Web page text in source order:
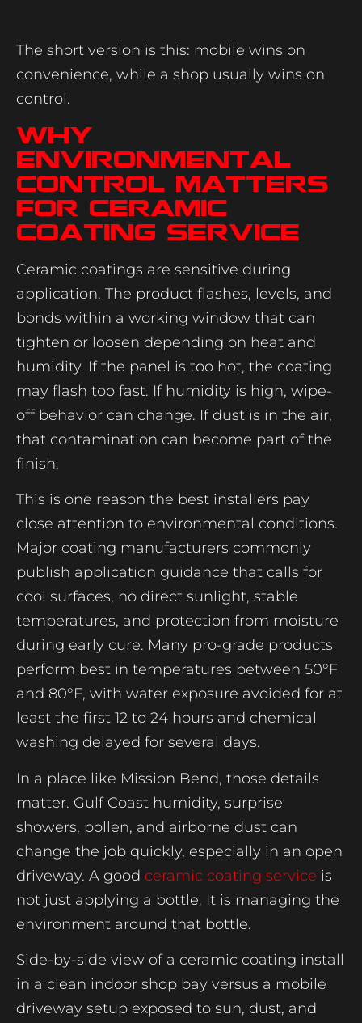
The short version is this: mobile wins on
convenience, while a shop usually wins on
control.
Why
environmental
control matters
for ceramic
coating service
Ceramic coatings are sensitive during
application. The product flashes, levels, and
bonds within a working window that can
tighten or loosen depending on heat and
humidity. If the panel is too hot, the coating
may flash too fast. If humidity is high, wipe-
off behavior can change. If dust is in the air,
that contamination can become part of the
finish.
This is one reason the best installers pay
close attention to environmental conditions.
Major coating manufacturers commonly
publish application guidance that calls for
cool surfaces, no direct sunlight, stable
temperatures, and protection from moisture
during early cure. Many pro-grade products
perform best in temperatures between 50°F
and 80°F, with water exposure avoided for at
least the first 12 to 24 hours and chemical
washing delayed for several days.
In a place like Mission Bend, those details
matter. Gulf Coast humidity, surprise
showers, pollen, and airborne dust can
change the job quickly, especially in an open
driveway. A good ceramic coating service is
not just applying a bottle. It is managing the
environment around that bottle.
Side-by-side view of a ceramic coating install
in a clean indoor shop bay versus a mobile
driveway setup exposed to sun, dust, and